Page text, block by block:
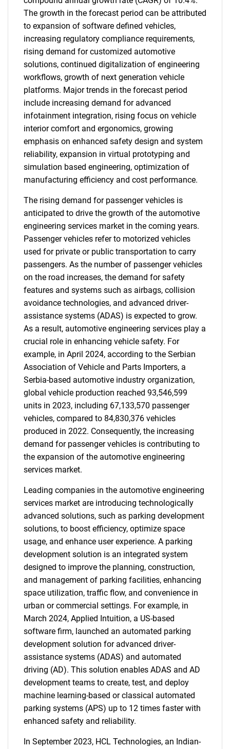
The growth in the forecast period can be attributed
to expansion of software defined vehicles,
increasing regulatory compliance requirements,
rising demand for customized automotive
solutions, continued digitalization of engineering
workflows, growth of next generation vehicle
platforms. Major trends in the forecast period
include increasing demand for advanced
infotainment integration, rising focus on vehicle
interior comfort and ergonomics, growing
emphasis on enhanced safety design and system
reliability, expansion in virtual prototyping and
simulation based engineering, optimization of
manufacturing efficiency and cost performance.
The rising demand for passenger vehicles is
anticipated to drive the growth of the automotive
engineering services market in the coming years.
Passenger vehicles refer to motorized vehicles
used for private or public transportation to carry
passengers. As the number of passenger vehicles
on the road increases, the demand for safety
features and systems such as airbags, collision
avoidance technologies, and advanced driver-
assistance systems (ADAS) is expected to grow.
As a result, automotive engineering services play a
crucial role in enhancing vehicle safety. For
example, in April 2024, according to the Serbian
Association of Vehicle and Parts Importers, a
Serbia-based automotive industry organization,
global vehicle production reached 93,546,599
units in 2023, including 67,133,570 passenger
vehicles, compared to 84,830,376 vehicles
produced in 2022. Consequently, the increasing
demand for passenger vehicles is contributing to
the expansion of the automotive engineering
services market.
Leading companies in the automotive engineering
services market are introducing technologically
advanced solutions, such as parking development
solutions, to boost efficiency, optimize space
usage, and enhance user experience. A parking
development solution is an integrated system
designed to improve the planning, construction,
and management of parking facilities, enhancing
space utilization, traffic flow, and convenience in
urban or commercial settings. For example, in
March 2024, Applied Intuition, a US-based
software firm, launched an automated parking
development solution for advanced driver-
assistance systems (ADAS) and automated
driving (AD). This solution enables ADAS and AD
development teams to create, test, and deploy
machine learning-based or classical automated
parking systems (APS) up to 12 times faster with
enhanced safety and reliability.
In September 2023, HCL Technologies, an Indian-